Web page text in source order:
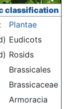
classification
Plantae
Eudicots
Rosids
Brassicales
Brassicaceae
Armoracia